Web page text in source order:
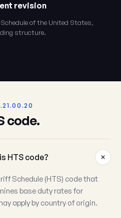
revision
of the United States,
structure.
code.
HTS code?
Schedule (HTS) code that
base duty rates for
apply by country of origin.